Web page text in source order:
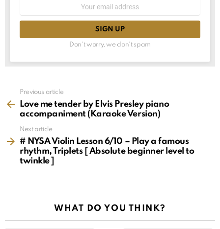
Don't worry, we don't spam
more
Previous article
Love me tender by Elvis Presley piano
accompaniment (Karaoke Version)
Next article
# NYSA Violin Lesson 6/10 – Play a famous
rhythm, Triplets [ Absolute beginner level to
twinkle ]
WHAT DO YOU THINK?